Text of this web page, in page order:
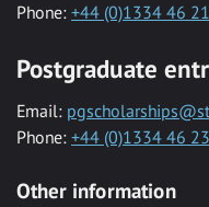
Phone: +44 (0)1334 46
Postgraduate
Email:
Phone: +44 (0)1334 46
Other information